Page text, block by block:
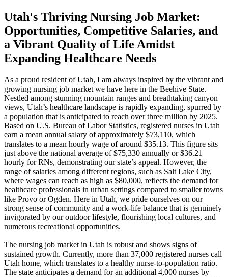
Utah's Thriving Nursing Job Market:
Opportunities, Competitive Salaries, and
a Vibrant Quality of Life Amidst
Expanding Healthcare Needs
As a proud resident of Utah, I am always inspired by the vibrant and
growing nursing job market we have here in the Beehive State.
Nestled among stunning mountain ranges and breathtaking canyon
views, Utah’s healthcare landscape is rapidly expanding, spurred by
a population that is anticipated to reach over three million by 2025.
Based on U.S. Bureau of Labor Statistics, registered nurses in Utah
earn a mean annual salary of approximately $73,110, which
translates to a mean hourly wage of around $35.13. This figure sits
just above the national average of $75,330 annually or $36.21
hourly for RNs, demonstrating our state’s appeal. However, the
range of salaries among different regions, such as Salt Lake City,
where wages can reach as high as $80,000, reflects the demand for
healthcare professionals in urban settings compared to smaller towns
like Provo or Ogden. Here in Utah, we pride ourselves on our
strong sense of community and a work-life balance that is genuinely
invigorated by our outdoor lifestyle, flourishing local cultures, and
numerous recreational opportunities.
The nursing job market in Utah is robust and shows signs of
sustained growth. Currently, more than 37,000 registered nurses call
Utah home, which translates to a healthy nurse-to-population ratio.
The state anticipates a demand for an additional 4,000 nurses by